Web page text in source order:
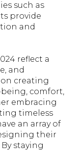
such as
provide
and
reflect a
and
creating
comfort,
embracing
timeless
an array of
their
staying